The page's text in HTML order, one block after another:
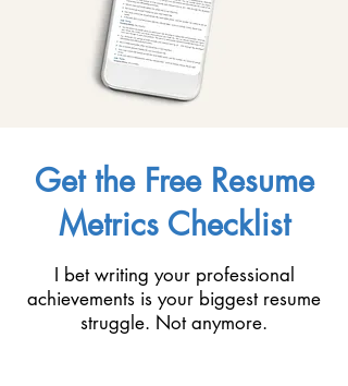
Get the Free Resume
Metrics Checklist
I bet writing your professional
achievements is your biggest resume
struggle. Not anymore.